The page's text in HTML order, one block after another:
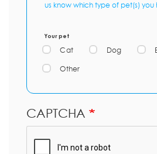
us know which type of pet(s) you
Your pet
Cat Dog
Other
CAPTCHA